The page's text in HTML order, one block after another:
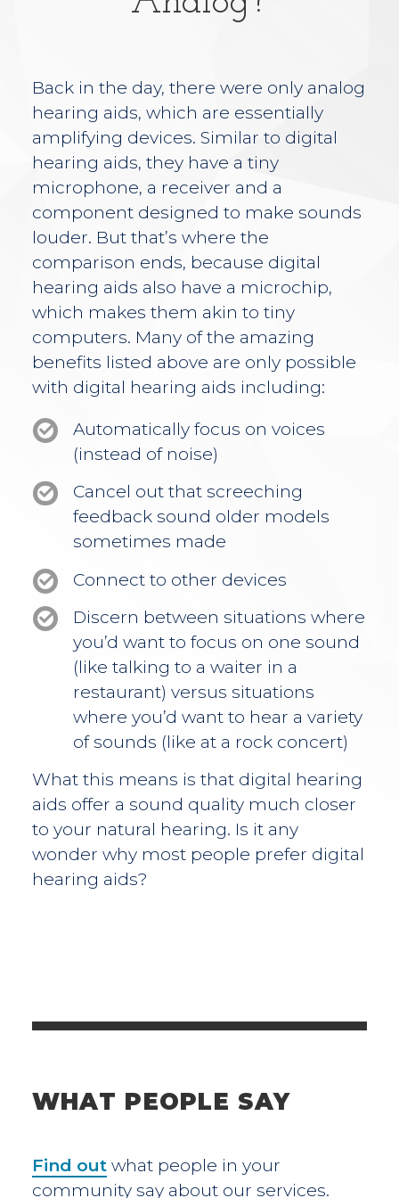
Back in the day, there were only analog
hearing aids, which are essentially
amplifying devices. Similar to digital
hearing aids, they have a tiny
microphone, a receiver and a
component designed to make sounds
louder. But that’s where the
comparison ends, because digital
hearing aids also have a microchip,
which makes them akin to tiny
computers. Many of the amazing
benefits listed above are only possible
with digital hearing aids including:
Automatically focus on voices
(instead of noise)
Cancel out that screeching
feedback sound older models
sometimes made
Connect to other devices
Discern between situations where
you’d want to focus on one sound
(like talking to a waiter in a
restaurant) versus situations
where you’d want to hear a variety
of sounds (like at a rock concert)
What this means is that digital hearing
aids offer a sound quality much closer
to your natural hearing. Is it any
wonder why most people prefer digital
hearing aids?
WHAT PEOPLE SAY
Find outwhat people in your
community say about our services.